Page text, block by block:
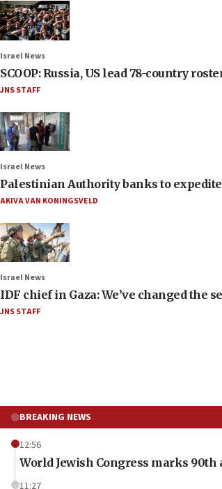
Israel News
SCOOP: Russia, US lead 78-country
JNS STAFF
Israel News
Palestinian Authority banks to
AKIVA VAN KONINGSVELD
Israel News
IDF chief in Gaza: We’ve changed the
JNS STAFF
BREAKING NEWS
12:56
World Jewish Congress marks